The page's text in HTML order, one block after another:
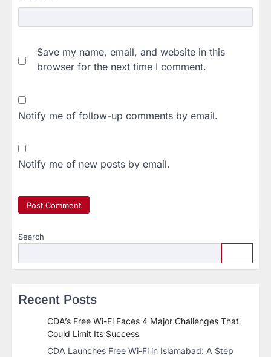
Save my name, email, and website in this
browser for the next time I comment.
Notify me of follow-up comments by email.
Notify me of new posts by email.
Search
Recent Posts
CDA’s Free Wi-Fi Faces 4 Major Challenges That
Could Limit Its Success
CDA Launches Free Wi-Fi in Islamabad: A Step